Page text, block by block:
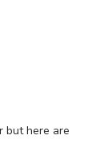
but here are